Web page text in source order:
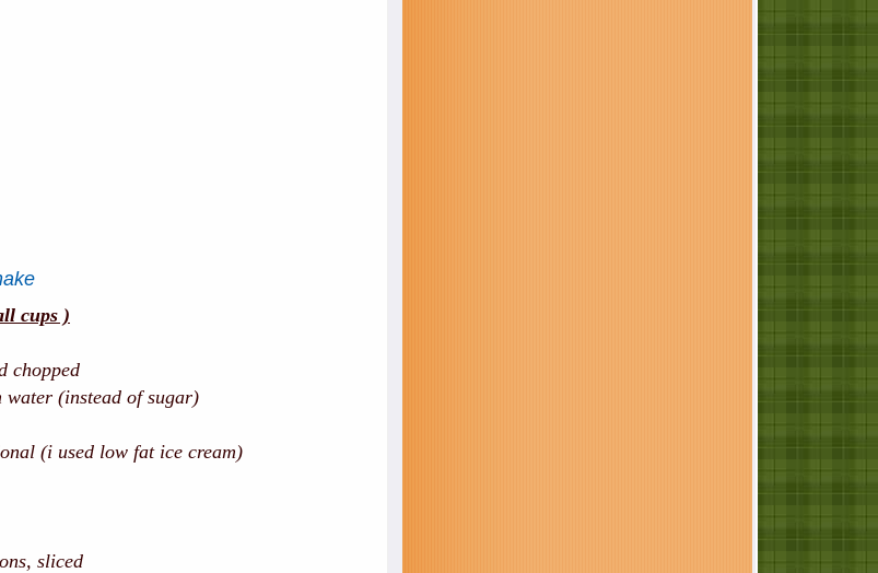
cups )
(instead of sugar)
(i used low fat ice cream)
sliced